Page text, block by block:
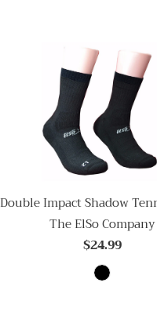
Double Impact Shadow
The ElSo Company
$24.99